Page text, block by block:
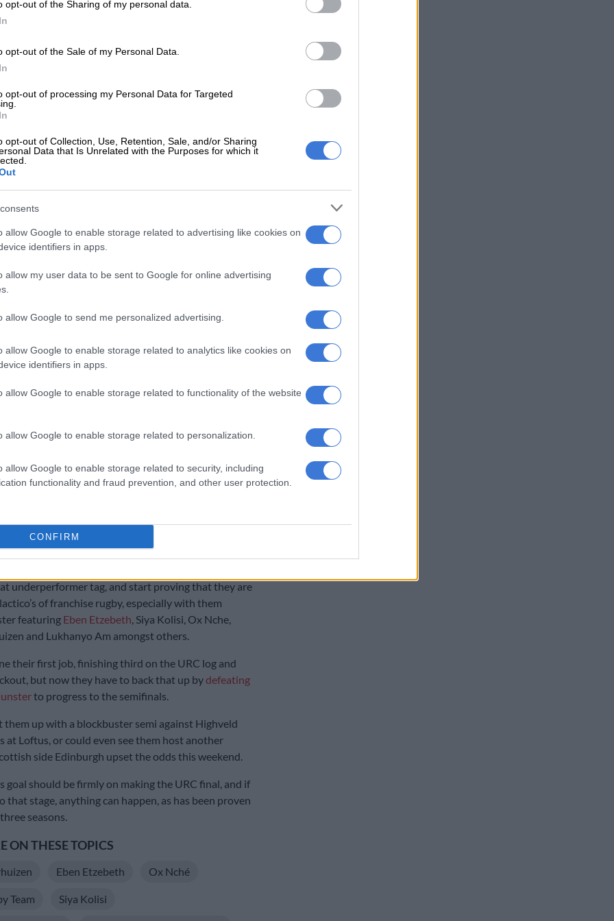
opt-out of the Sharing of my personal data.
opt-out of the Sale of my Personal Data.
opt-out of processing my Personal Data for Targeted
opt-out of Collection, Use, Retention, Sale, and/or Sharing
Data that Is Unrelated with the Purposes for which it
allow Google to enable storage related to advertising like cookies on
identifiers in apps.
allow my user data to be sent to Google for online advertising
allow Google to send me personalized advertising.
allow Google to enable storage related to analytics like cookies on
identifiers in apps.
allow Google to enable storage related to functionality of the website
allow Google to enable storage related to personalization.
allow Google to enable storage related to security, including
functionality and fraud prevention, and other user protection.
CONFIRM
tier Challenge Cup as well as
but the URC and Champions Cup are what they
on, and based on that so far, they have come up
the first that the Sharks are hosting a URC
they finished fifth, in season two eighth and season
disaster, finishing an embarrassing 14
rugby, the Champions Cup, with them making
all SA sides still trying to navigate the competition
URC
competition that they should be most disappointed
franchise that can challenge the Sharks in funds and
two-time finalists.
underperformer tag, and start proving that they are
of franchise rugby, especially with them
featuring Eben Etzebeth, Siya Kolisi, Ox Nche,
and Lukhanyo Am amongst others.
their first job, finishing third on the URC log and
but now they have to back that up by defeating
to progress to the semifinals.
them up with a blockbuster semi against Highveld
at Loftus, or could even see them host another
side Edinburgh upset the odds this weekend.
goal should be firmly on making the URC final, and if
that stage, anything can happen, as has been proven
seasons.
ON THESE TOPICS
Eben Etzebeth Ox Nché
Team Siya Kolisi